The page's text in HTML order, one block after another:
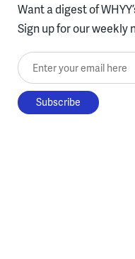
Want a digest of
Sign up for our weekly
Enter your email here